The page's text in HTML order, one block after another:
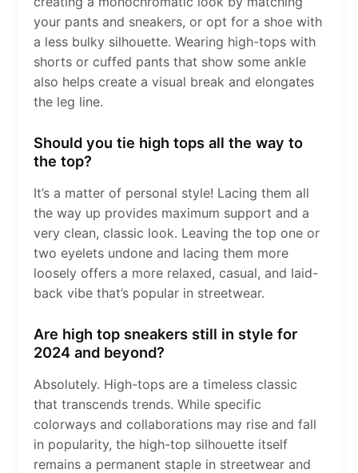
your pants and sneakers, or opt for a shoe with
a less bulky silhouette. Wearing high-tops with
shorts or cuffed pants that show some ankle
also helps create a visual break and elongates
the leg line.
Should you tie high tops all the way to
the top?
It’s a matter of personal style! Lacing them all
the way up provides maximum support and a
very clean, classic look. Leaving the top one or
two eyelets undone and lacing them more
loosely offers a more relaxed, casual, and laid-
back vibe that’s popular in streetwear.
Are high top sneakers still in style for
2024 and beyond?
Absolutely. High-tops are a timeless classic
that transcends trends. While specific
colorways and collaborations may rise and fall
in popularity, the high-top silhouette itself
remains a permanent staple in streetwear and